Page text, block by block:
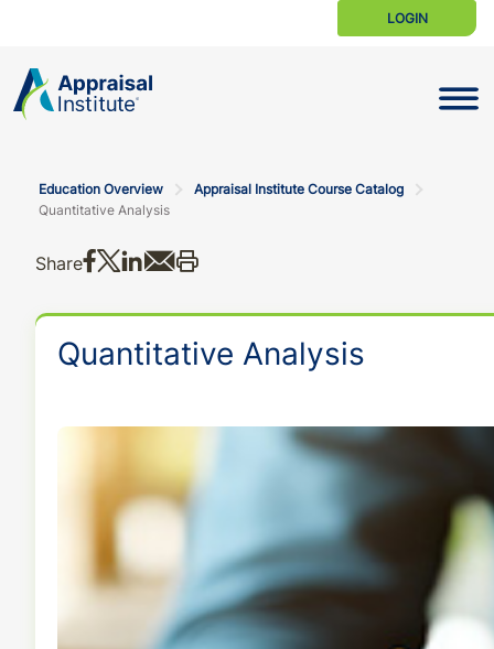
LOGIN
Education Overview
Appraisal Institute Course Catalog
Quantitative Analysis
Share Share on Facebook
Share on X
Share on LinkedIn
Share via email
Quantitative Analysis